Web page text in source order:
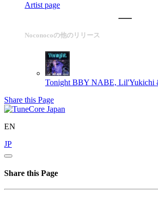
Artist page
Noconocoの他のリリース
Tonight BBY NABE, Lil'Yukichi
Share this Page
EN
JP
Share this Page